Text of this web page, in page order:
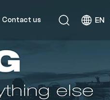
Contact us EN